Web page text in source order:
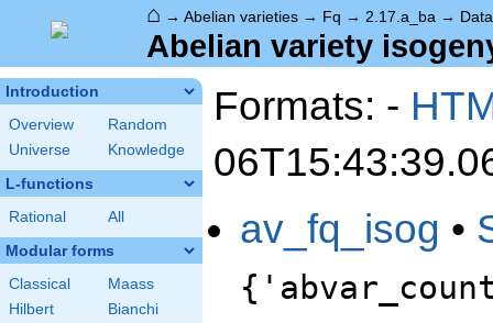
⌂ → Abelian varieties → Fq → 2.17.a_ba → Data
Abelian variety
Introduction
Overview
Random
Universe
Knowledge
L-functions
Rational All
Modular forms
Classical
Maass
Hilbert
Bianchi
Formats: -
av_fq_isog •